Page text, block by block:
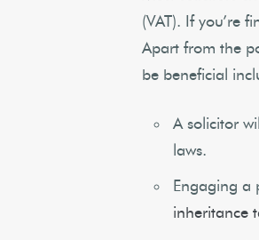
(VAT). If you’re
Apart from the
be beneficial
A solicitor
laws.
Engaging a
inheritance